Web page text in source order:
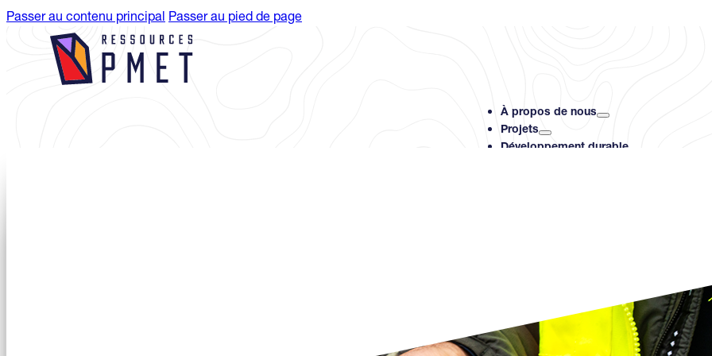
Passer au contenu principal Passer au pied de page
À propos de nous
Projets
Développement durable
×